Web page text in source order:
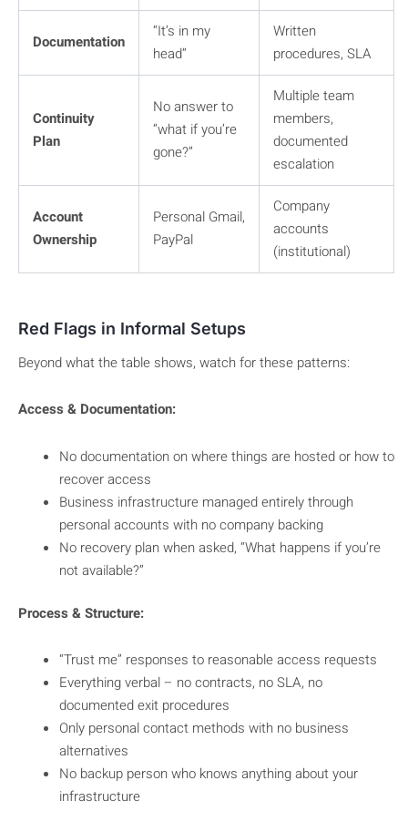
Documentation
“It’s in my
head”
Written
procedures, SLA
Continuity
Plan
No answer to
“what if you’re
gone?”
Multiple team
members,
documented
escalation
Account
Ownership
Personal Gmail,
PayPal
Company
accounts
(institutional)
Red Flags in Informal Setups
Beyond what the table shows, watch for these patterns:
Access & Documentation:
No documentation on where things are hosted or how to
recover access
Business infrastructure managed entirely through
personal accounts with no company backing
No recovery plan when asked, “What happens if you’re
not available?”
Process & Structure:
“Trust me” responses to reasonable access requests
Everything verbal – no contracts, no SLA, no
documented exit procedures
Only personal contact methods with no business
alternatives
No backup person who knows anything about your
infrastructure